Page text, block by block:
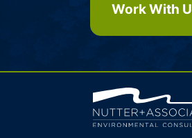
Work With